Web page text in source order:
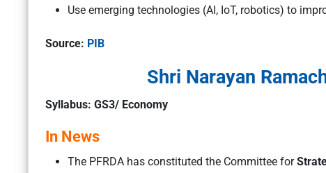
Use emerging technologies (AI, IoT, robotics) to
Source: PIB
Shri Narayan
Syllabus: GS3/ Economy
In News
The PFRDA has constituted the Committee for